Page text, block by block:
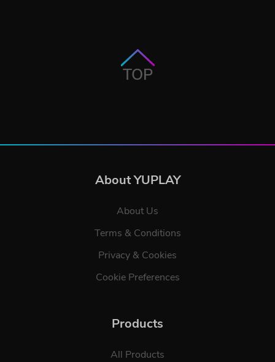
TOP
About YUPLAY
About Us
Terms & Conditions
Privacy & Cookies
Cookie Preferences
Products
All Products